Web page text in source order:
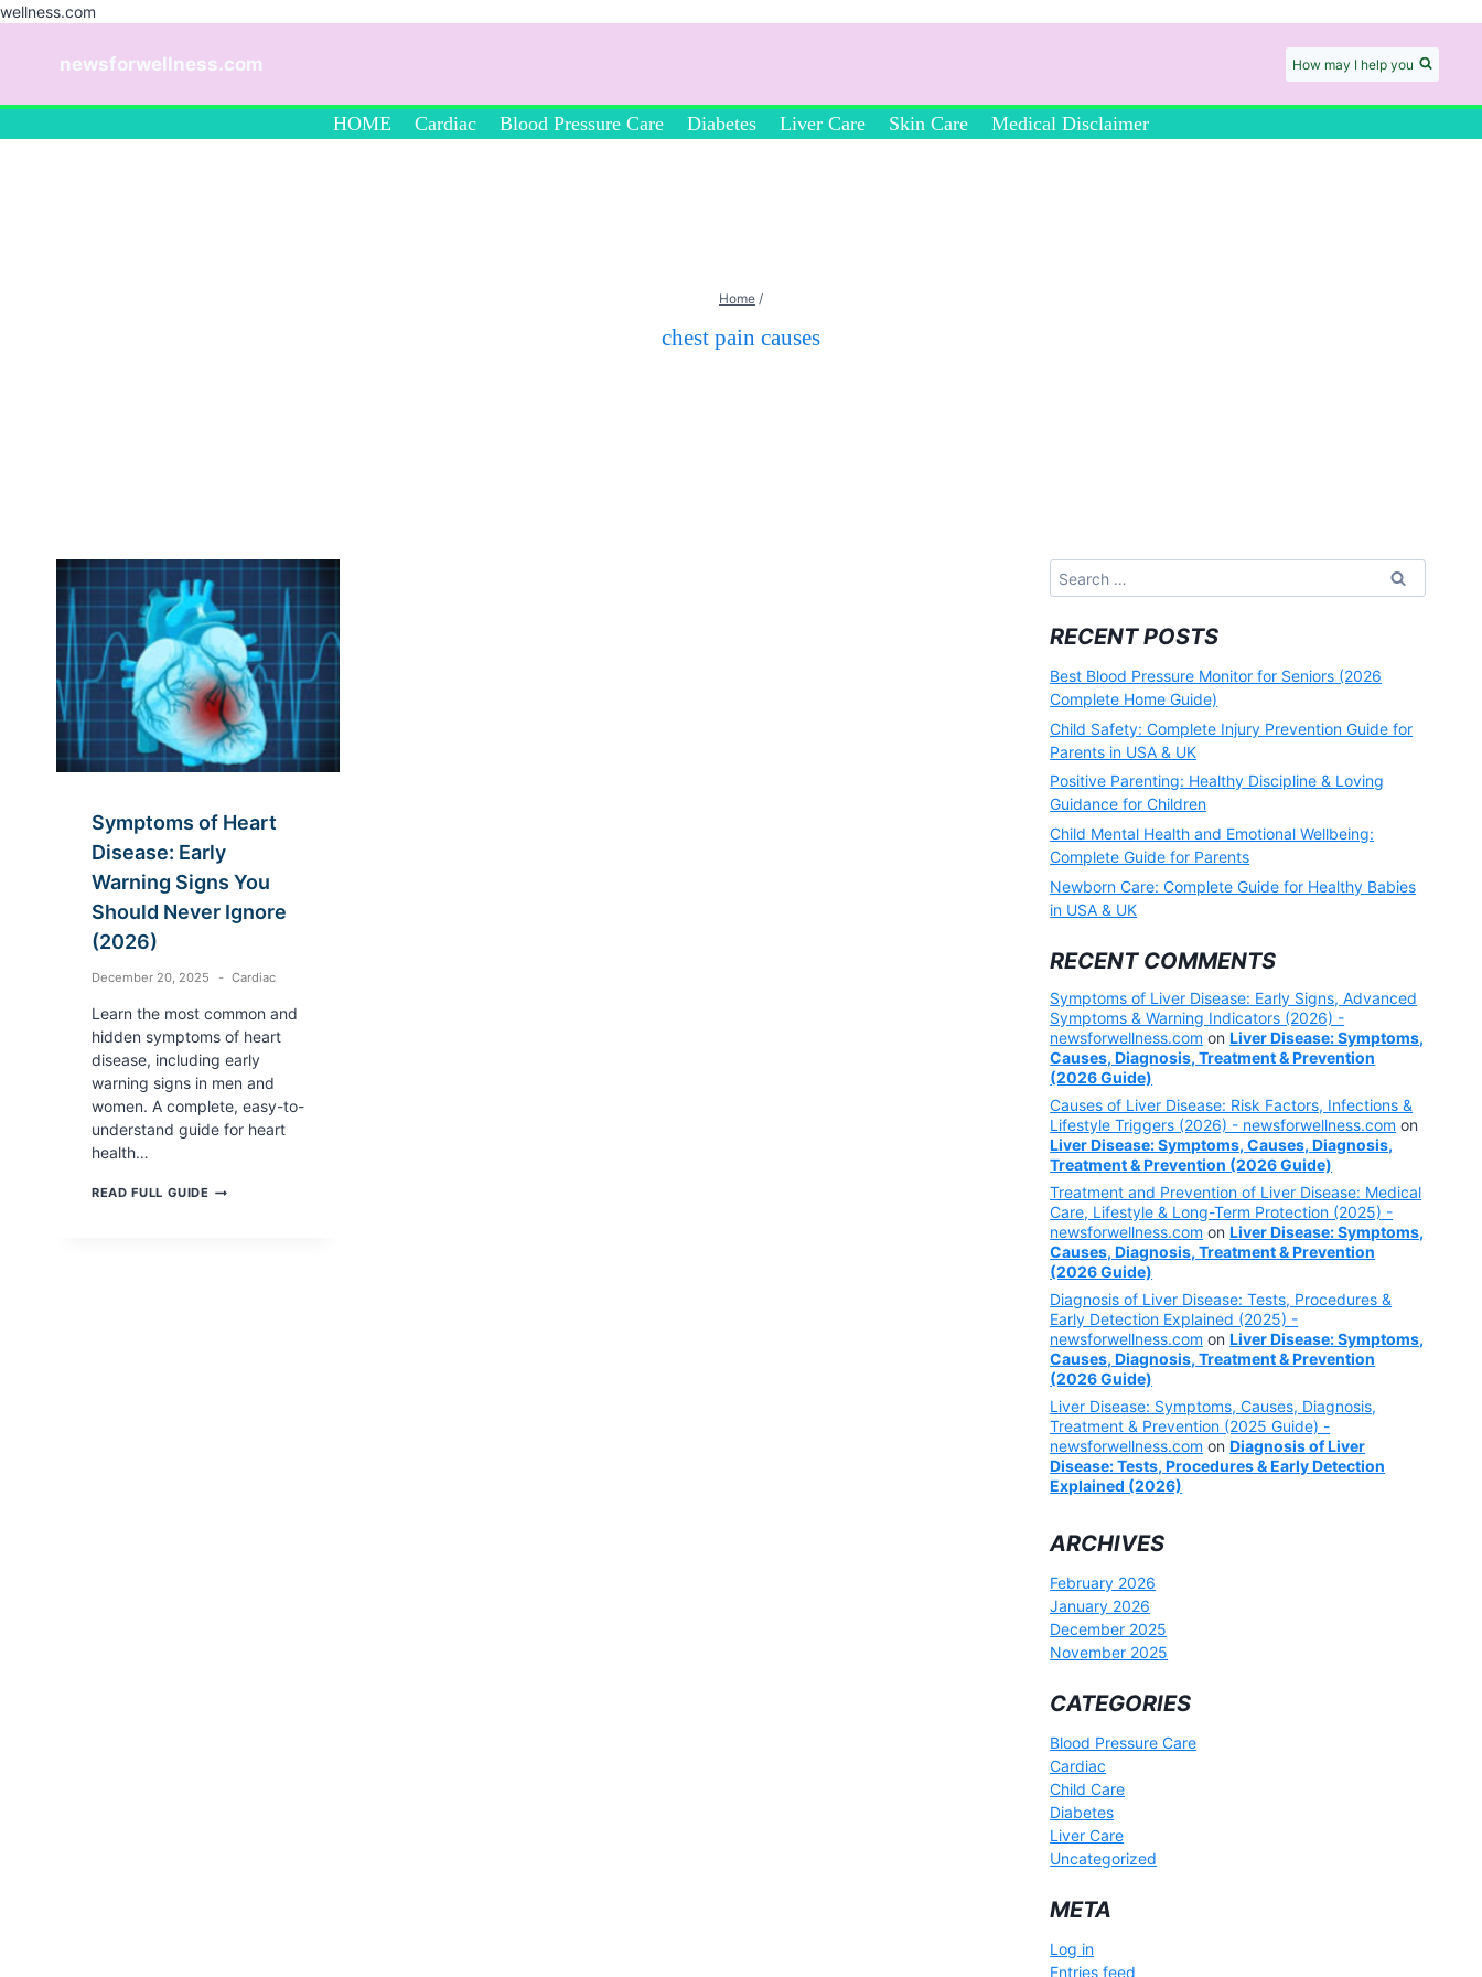
wellness.com
newsforwellness.com How may I help you
HOME Cardiac Blood Pressure Care Diabetes Liver Care Skin Care Medical Disclaimer
Home /
chest pain causes
Symptoms of Heart
Disease: Early
Warning Signs You
Should Never Ignore
(2026)
December 20, 2025 Cardiac
Learn the most common and
hidden symptoms of heart
disease, including early
warning signs in men and
women. A complete, easy-to-
understand guide for heart
health…
READ FULL GUIDESYMPTOMS
Search
for:
RECENT POSTS
Best Blood Pressure Monitor for Seniors (2026
Complete Home Guide)
Child Safety: Complete Injury Prevention Guide for
Parents in USA & UK
Positive Parenting: Healthy Discipline & Loving
Guidance for Children
Child Mental Health and Emotional Wellbeing:
Complete Guide for Parents
Newborn Care: Complete Guide for Healthy Babies
in USA & UK
RECENT COMMENTS
Symptoms of Liver Disease: Early Signs, Advanced
Symptoms & Warning Indicators (2026) -
newsforwellness.com onLiver Disease: Symptoms,
Causes, Diagnosis, Treatment & Prevention
(2026 Guide)
Causes of Liver Disease: Risk Factors, Infections &
Lifestyle Triggers (2026) - newsforwellness.com on
Liver Disease: Symptoms, Causes, Diagnosis,
Treatment & Prevention (2026 Guide)
Treatment and Prevention of Liver Disease: Medical
Care, Lifestyle & Long-Term Protection (2025) -
newsforwellness.com onLiver Disease: Symptoms,
Causes, Diagnosis, Treatment & Prevention
(2026 Guide)
Diagnosis of Liver Disease: Tests, Procedures &
Early Detection Explained (2025) -
newsforwellness.com onLiver Disease: Symptoms,
Causes, Diagnosis, Treatment & Prevention
(2026 Guide)
Liver Disease: Symptoms, Causes, Diagnosis,
Treatment & Prevention (2025 Guide) -
newsforwellness.com onDiagnosis of Liver
Disease: Tests, Procedures & Early Detection
Explained (2026)
ARCHIVES
February 2026
January 2026
December 2025
November 2025
CATEGORIES
Blood Pressure Care
Cardiac
Child Care
Diabetes
Liver Care
Uncategorized
META
Log in
Entries feed